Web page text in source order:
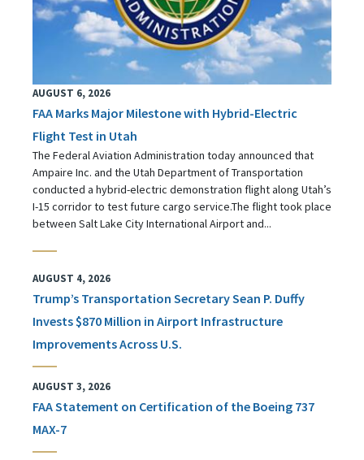
AUGUST 6, 2026
FAA Marks Major Milestone with Hybrid-Electric
Flight Test in Utah
The Federal Aviation Administration today announced that
Ampaire Inc. and the Utah Department of Transportation
conducted a hybrid-electric demonstration flight along Utah’s
I-15 corridor to test future cargo service.The flight took place
between Salt Lake City International Airport and...
AUGUST 4, 2026
Trump’s Transportation Secretary Sean P. Duffy
Invests $870 Million in Airport Infrastructure
Improvements Across U.S.
AUGUST 3, 2026
FAA Statement on Certification of the Boeing 737
MAX-7